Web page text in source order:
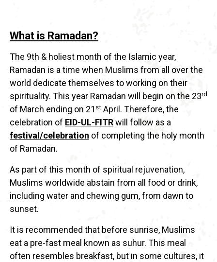
What is Ramadan?
The 9th & holiest month of the Islamic year,
Ramadan is a time when Muslims from all over the
world dedicate themselves to working on their
spirituality. This year Ramadan will begin on the 23rd
of March ending on 21 st April. Therefore, the
celebration of EID-UL-FITRwill follow as a
festival/celebration of completing the holy month
of Ramadan.
As part of this month of spiritual rejuvenation,
Muslims worldwide abstain from all food or drink,
including water and chewing gum, from dawn to
sunset.
It is recommended that before sunrise, Muslims
eat a pre-fast meal known as suhur. This meal
often resembles breakfast, but in some cultures, it